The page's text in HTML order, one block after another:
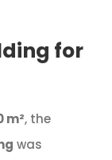
for
m², the
was